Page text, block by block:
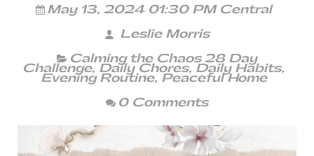
May 13, 2024 01:30 PM Central
Leslie Morris
Calming the Chaos 28 Day
Challenge, Daily Chores, Daily Habits,
Evening Routine, Peaceful Home
0 Comments